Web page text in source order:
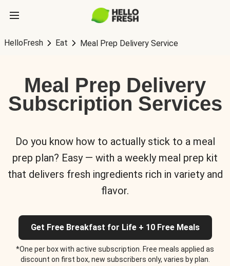
HelloFresh Eat Meal Prep Delivery Service
Meal Prep Delivery
Subscription Services
Do you know how to actually stick to a meal
prep plan? Easy — with a weekly meal prep kit
that delivers fresh ingredients rich in variety and
flavor.
Get Free Breakfast for Life + 10 Free Meals
*One per box with active subscription. Free meals applied as
discount on first box, new subscribers only, varies by plan.